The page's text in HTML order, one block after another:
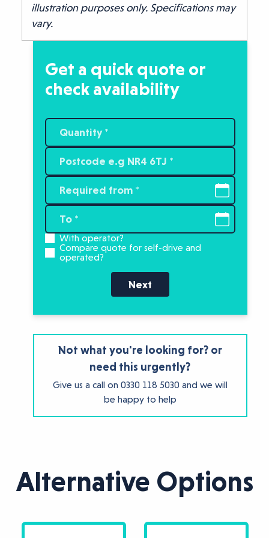
illustration purposes only. Specifications may
vary.
Get a quick quote or
check availability
With operator?
Compare quote for self-drive and
operated?
Next
Not what you're looking for? or
need this urgently?
Give us a call on 0330 118 5030 and we will
be happy to help
Alternative Options